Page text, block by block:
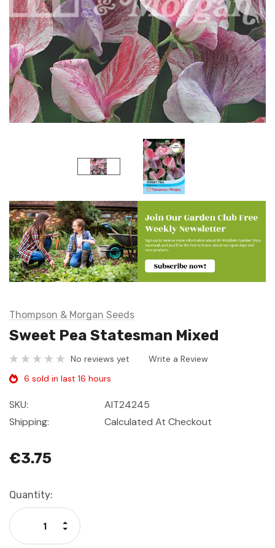
Thompson & Morgan Seeds
Sweet Pea Statesman Mixed
No reviews yet
Write a Review
6 sold in last 16 hours
SKU:
AIT24245
Shipping:
Calculated At Checkout
€3.75
Current
Stock:
Quantity:
Decrease Quantity:
Increase Quantity: